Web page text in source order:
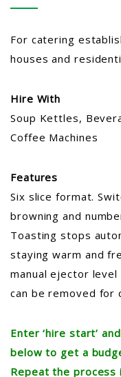
For catering
houses and
Hire With
Soup Kettles,
Coffee Machines
Features
Six slice format.
browning and
Toasting stops
staying warm and
manual ejector
can be removed for
Enter ‘hire start’
below to get a
Repeat the